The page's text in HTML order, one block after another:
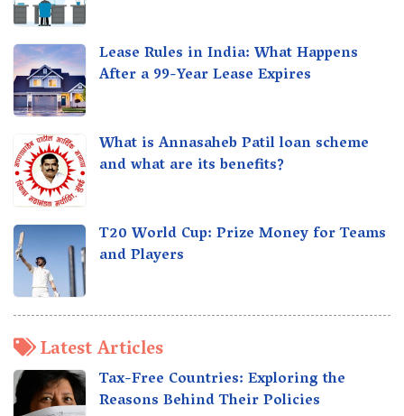
Lease Rules in India: What Happens
After a 99-Year Lease Expires
What is Annasaheb Patil loan scheme
and what are its benefits?
T20 World Cup: Prize Money for Teams
and Players
Latest Articles
Tax-Free Countries: Exploring the
Reasons Behind Their Policies